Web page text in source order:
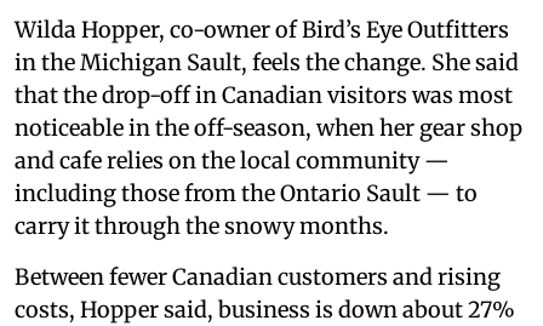
Wilda Hopper, co-owner of Bird’s Eye Outfitters
in the Michigan Sault, feels the change. She said
that the drop-off in Canadian visitors was most
noticeable in the off-season, when her gear shop
and cafe relies on the local community —
including those from the Ontario Sault — to
carry it through the snowy months.
Between fewer Canadian customers and rising
costs, Hopper said, business is down about 27%